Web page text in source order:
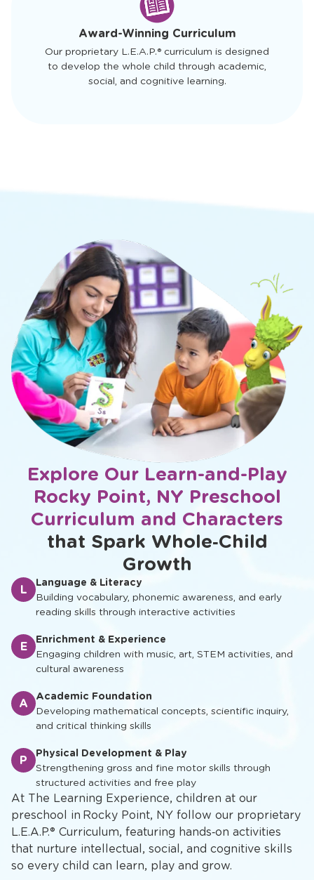
Award-Winning Curriculum
Our proprietary L.E.A.P.® curriculum is designed
to develop the whole child through academic,
social, and cognitive learning.
Explore Our Learn-and-Play
Rocky Point, NY Preschool
Curriculum and Characters
that Spark Whole‑Child
Growth
At The Learning Experience, children at our
preschool in Rocky Point, NY follow our proprietary
L.E.A.P.® Curriculum, featuring hands‑on activities
that nurture intellectual, social, and cognitive skills
so every child can learn, play and grow.
L
Language & Literacy
Building vocabulary, phonemic awareness, and early
reading skills through interactive activities
E
Enrichment & Experience
Engaging children with music, art, STEM activities, and
cultural awareness
A
Academic Foundation
Developing mathematical concepts, scientific inquiry,
and critical thinking skills
P
Physical Development & Play
Strengthening gross and fine motor skills through
structured activities and free play